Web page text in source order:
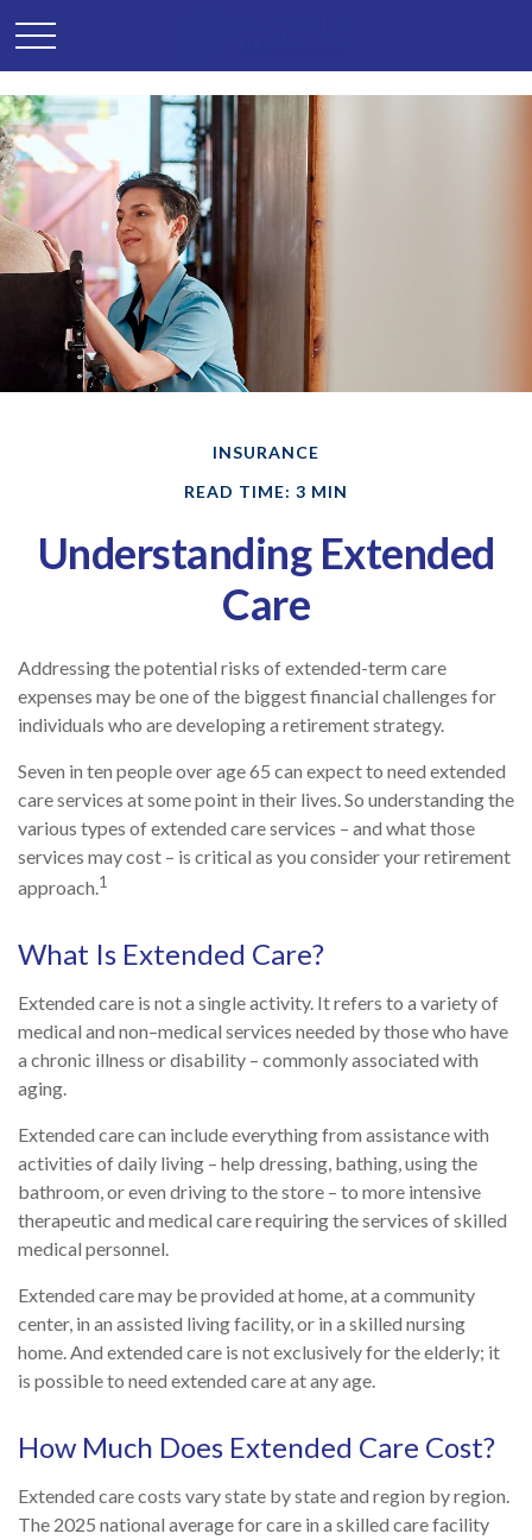
INSURANCE
READ TIME: 3 MIN
Understanding Extended
Care
Addressing the potential risks of extended-term care
expenses may be one of the biggest financial challenges for
individuals who are developing a retirement strategy.
Seven in ten people over age 65 can expect to need extended
care services at some point in their lives. So understanding the
various types of extended care services – and what those
services may cost – is critical as you consider your retirement
approach.1
What Is Extended Care?
Extended care is not a single activity. It refers to a variety of
medical and non–medical services needed by those who have
a chronic illness or disability – commonly associated with
aging.
Extended care can include everything from assistance with
activities of daily living – help dressing, bathing, using the
bathroom, or even driving to the store – to more intensive
therapeutic and medical care requiring the services of skilled
medical personnel.
Extended care may be provided at home, at a community
center, in an assisted living facility, or in a skilled nursing
home. And extended care is not exclusively for the elderly; it
is possible to need extended care at any age.
How Much Does Extended Care Cost?
Extended care costs vary state by state and region by region.
The 2025 national average for care in a skilled care facility